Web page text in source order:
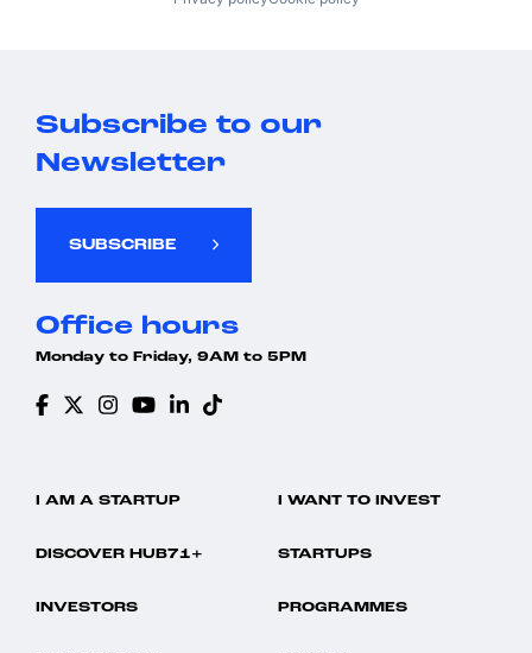
Subscribe to our
Newsletter
SUBSCRIBE
Office hours
Monday to Friday, 9AM to 5PM
I AM A STARTUP I WANT TO INVEST
DISCOVER HUB71+ STARTUPS
INVESTORS PROGRAMMES